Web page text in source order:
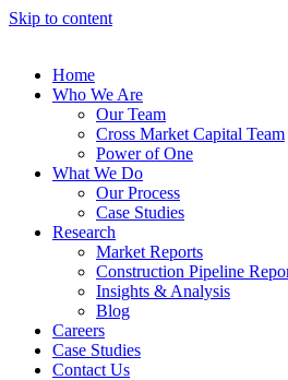
Skip to content
Home
Who We Are
Our Team
Cross Market Capital Team
Power of One
What We Do
Our Process
Case Studies
Research
Market Reports
Construction Pipeline
Insights & Analysis
Blog
Careers
Case Studies
Contact Us